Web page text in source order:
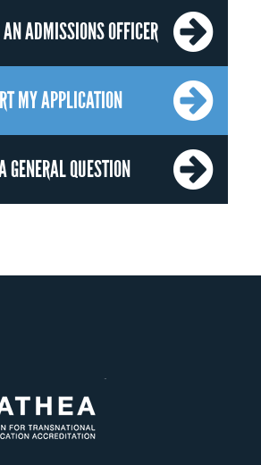
ADMISSIONS OFFICER
MY APPLICATION
GENERAL QUESTION
Authority to
Status with the French
Ministry of Education